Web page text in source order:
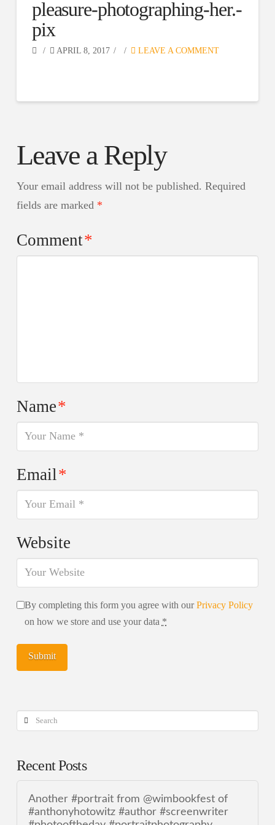
pleasure-photographing-her.-
pix
APRIL 8, 2017 LEAVE A COMMENT
Leave a Reply
Your email address will not be published. Required
fields are marked *
Comment*
Name*
Email*
Website
By completing this form you agree with ourPrivacy Policy
on how we store and use your data *
Search
Recent Posts
Another #portrait from @wimbookfest of
#anthonyhotowitz #author #screenwriter